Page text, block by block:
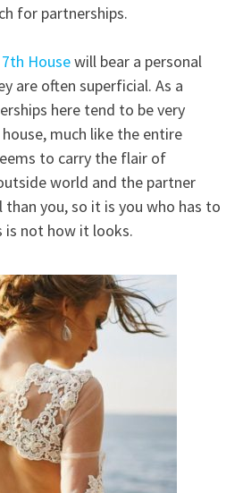
for partnerships.
7th Housewill bear a personal
are often superficial. As a
here tend to be very
much like the entire
to carry the flair of
world and the partner
you, so it is you who has to
is not how it looks.